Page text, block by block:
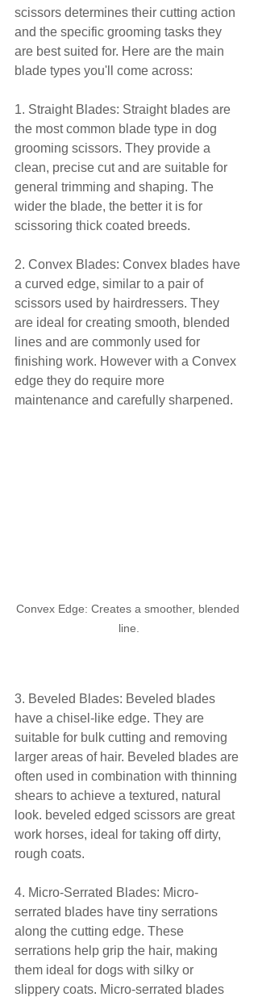
scissors determines their cutting action
and the specific grooming tasks they
are best suited for. Here are the main
blade types you'll come across:
1. Straight Blades: Straight blades are
the most common blade type in dog
grooming scissors. They provide a
clean, precise cut and are suitable for
general trimming and shaping. The
wider the blade, the better it is for
scissoring thick coated breeds.
2. Convex Blades: Convex blades have
a curved edge, similar to a pair of
scissors used by hairdressers. They
are ideal for creating smooth, blended
lines and are commonly used for
finishing work. However with a Convex
edge they do require more
maintenance and carefully sharpened.
Convex Edge: Creates a smoother, blended
line.
3. Beveled Blades: Beveled blades
have a chisel-like edge. They are
suitable for bulk cutting and removing
larger areas of hair. Beveled blades are
often used in combination with thinning
shears to achieve a textured, natural
look. beveled edged scissors are great
work horses, ideal for taking off dirty,
rough coats.
4. Micro-Serrated Blades: Micro-
serrated blades have tiny serrations
along the cutting edge. These
serrations help grip the hair, making
them ideal for dogs with silky or
slippery coats. Micro-serrated blades